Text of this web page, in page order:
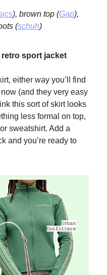
), brown top (Gap),
(schuh)
sport jacket
either way you’ll find
(and they very easy
this sort of skirt looks
less formal on top,
sweatshirt. Add a
and you’re ready to